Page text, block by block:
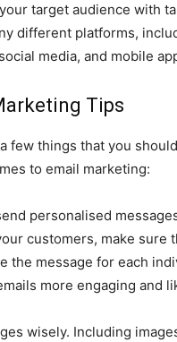
target audience with
different platforms,
media, and mobile
Tips
few things that you
to email marketing:
personalised
customers, make sure
the message for each
more engaging and
wisely. Including